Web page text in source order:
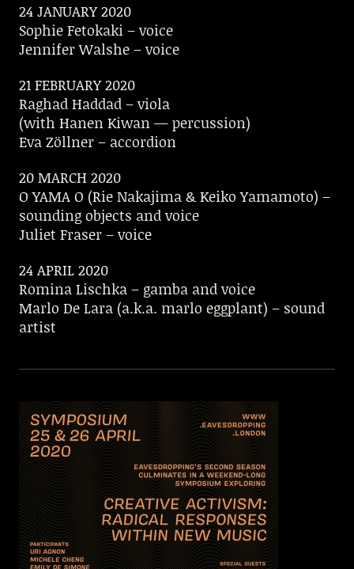
24 JANUARY 2020
Sophie Fetokaki – voice
Jennifer Walshe – voice
21 FEBRUARY 2020
Raghad Haddad – viola
(with Hanen Kiwan — percussion)
Eva Zöllner – accordion
20 MARCH 2020
O YAMA O (Rie Nakajima & Keiko Yamamoto) –
sounding objects and voice
Juliet Fraser – voice
24 APRIL 2020
Romina Lischka – gamba and voice
Marlo De Lara (a.k.a. marlo eggplant) – sound
artist